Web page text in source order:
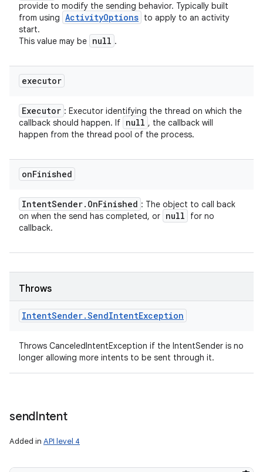
provide to modify the sending behavior. Typically built
from using ActivityOptions to apply to an activity
start.
This value may be null .
executor
Executor : Executor identifying the thread on which the
callback should happen. If null , the callback will
happen from the thread pool of the process.
onFinished
IntentSender. OnFinished : The object to call back
on when the send has completed, or null
for no
callback.
Throws
IntentSender.SendIntentException
Throws CanceledIntentException if the IntentSender is no
longer allowing more intents to be sent through it.
sendIntent
Added in API level 4